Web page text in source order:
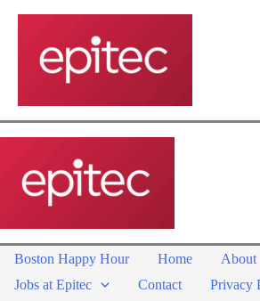
Skip
content
Boston Happy Hour Home About
Jobs at Epitec
Contact Privacy